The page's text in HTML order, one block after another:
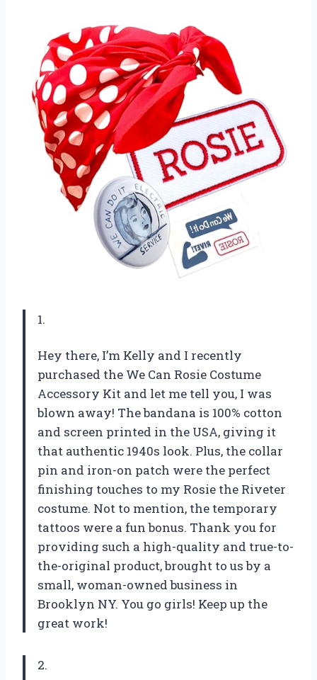
1.
Hey there, I’m Kelly and I recently
purchased the We Can Rosie Costume
Accessory Kit and let me tell you, I was
blown away! The bandana is 100% cotton
and screen printed in the USA, giving it
that authentic 1940s look. Plus, the collar
pin and iron-on patch were the perfect
finishing touches to my Rosie the Riveter
costume. Not to mention, the temporary
tattoos were a fun bonus. Thank you for
providing such a high-quality and true-to-
the-original product, brought to us by a
small, woman-owned business in
Brooklyn NY. You go girls! Keep up the
great work!
2.